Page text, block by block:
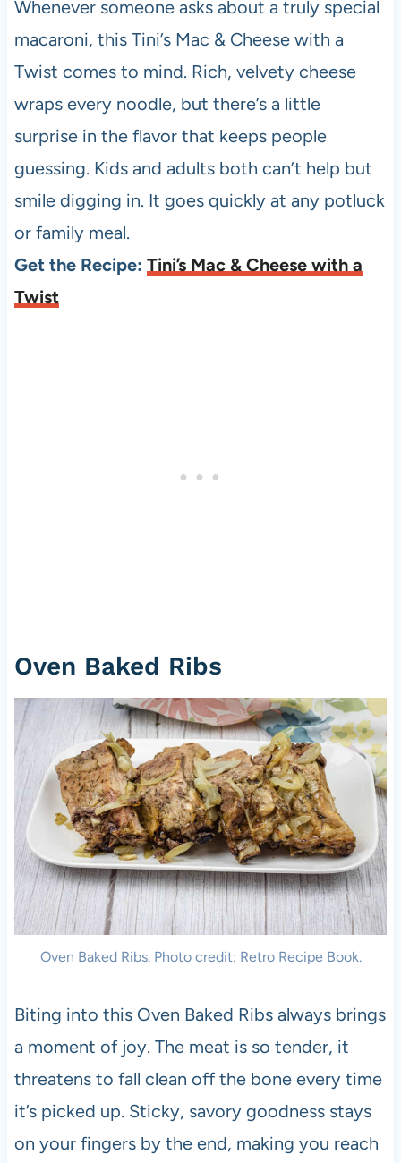
Whenever someone asks about a truly special
macaroni, this Tini’s Mac & Cheese with a
Twist comes to mind. Rich, velvety cheese
wraps every noodle, but there’s a little
surprise in the flavor that keeps people
guessing. Kids and adults both can’t help but
smile digging in. It goes quickly at any potluck
or family meal.
Get the Recipe: Tini’s Mac & Cheese with a
Twist
Oven Baked Ribs
Oven Baked Ribs. Photo credit: Retro Recipe Book.
Biting into this Oven Baked Ribs always brings
a moment of joy. The meat is so tender, it
threatens to fall clean off the bone every time
it’s picked up. Sticky, savory goodness stays
on your fingers by the end, making you reach